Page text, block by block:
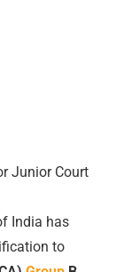
Junior Court
India has
to